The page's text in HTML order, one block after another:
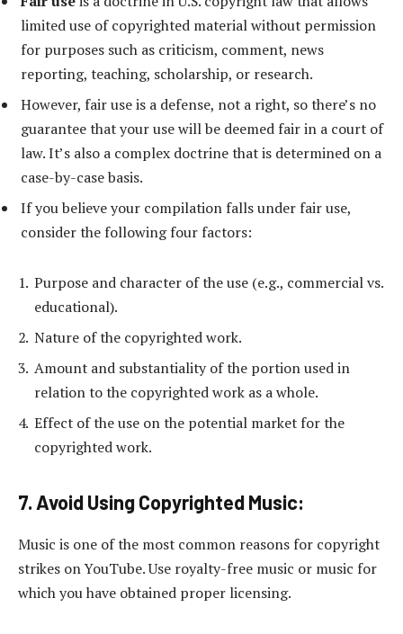
limited use of copyrighted material without permission
for purposes such as criticism, comment, news
reporting, teaching, scholarship, or research.
However, fair use is a defense, not a right, so there’s no
guarantee that your use will be deemed fair in a court of
law. It’s also a complex doctrine that is determined on a
case-by-case basis.
If you believe your compilation falls under fair use,
consider the following four factors:
Purpose and character of the use (e.g., commercial vs.
educational).
Nature of the copyrighted work.
Amount and substantiality of the portion used in
relation to the copyrighted work as a whole.
Effect of the use on the potential market for the
copyrighted work.
7. Avoid Using Copyrighted Music:
Music is one of the most common reasons for copyright
strikes on YouTube. Use royalty-free music or music for
which you have obtained proper licensing.